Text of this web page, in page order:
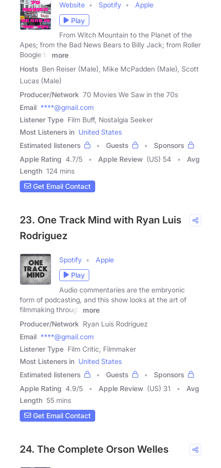
Website Spotify
Apple
Play
From Witch Mountain to the Planet of the
Apes; from the Bad News Bears to Billy Jack; from Roller
Boogie to
more
Hosts Ben Reiser (Male), Mike McPadden (Male), Scott
Lucas (Male)
Producer/Network 70 Movies We Saw in the 70s
Email ****@gmail.com
Listener Type Film Buff, Nostalgia Seeker
Most Listeners in United States
Estimated listeners
Guests
Sponsors
Apple Rating 4.7/5 Apple Review (US) 54
Avg
Length 124 mins
Get Email Contact
23. One Track Mind with Ryan Luis
Rodriguez
Spotify
Apple
Play
Audio commentaries are the embryonic
form of podcasting, and this show looks at the art of
filmmaking through
more
Producer/Network Ryan Luis Rodriguez
Email ****@gmail.com
Listener Type Film Critic, Filmmaker
Most Listeners in United States
Estimated listeners
Guests
Sponsors
Apple Rating 4.9/5 Apple Review (US) 31
Avg
Length 55 mins
Get Email Contact
24. The Complete Orson Welles